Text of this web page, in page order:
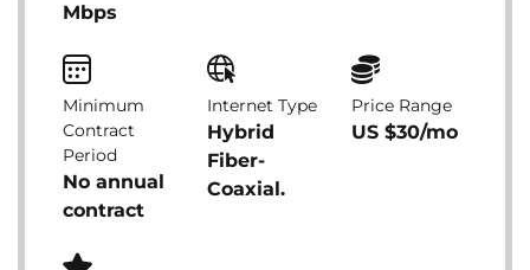
Mbps
Minimum
Contract
Period
No annual
contract
Internet Type
Hybrid
Fiber-
Coaxial.
Price Range
US $30/mo